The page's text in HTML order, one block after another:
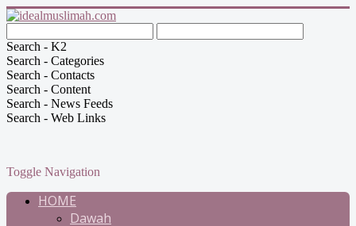
Search - K2
Search - Categories
Search - Contacts
Search - Content
Search - News Feeds
Search - Web Links
Toggle Navigation
HOME
Dawah